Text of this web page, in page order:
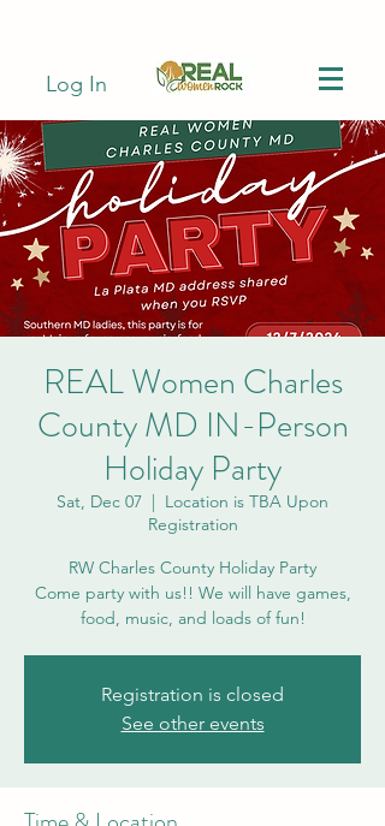
Log In
REAL Women Charles
County MD IN-Person
Holiday Party
Sat, Dec 07
  |
Location is TBA Upon
Registration
RW Charles County Holiday Party
Come party with us!! We will have games,
food, music, and loads of fun!
Registration is closed
See other events